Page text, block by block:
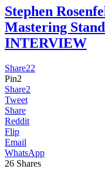
Stephen
Mastering
INTERVIEW
Share22
Pin2
Share2
Tweet
Share
Reddit
Flip
Email
WhatsApp
26 Shares